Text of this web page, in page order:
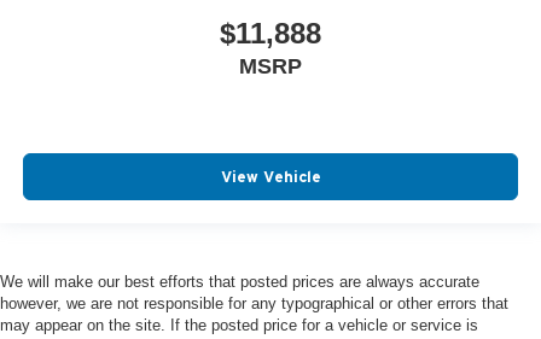
$11,888
MSRP
View Vehicle
We will make our best efforts that posted prices are always accurate
however, we are not responsible for any typographical or other errors that
may appear on the site. If the posted price for a vehicle or service is